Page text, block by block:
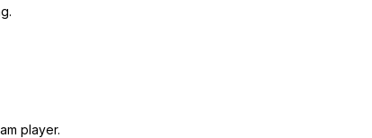
player.